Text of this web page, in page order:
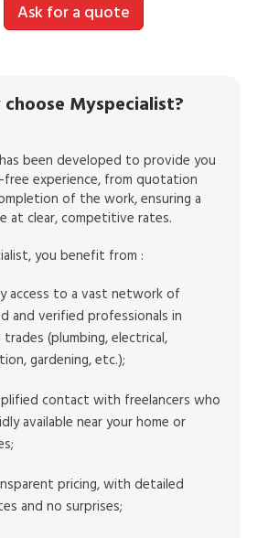
Ask for a quote
choose Myspecialist?
been developed to provide you
free experience, from quotation
of the work, ensuring a
at clear, competitive rates.
you benefit from :
access to a vast network of
and verified professionals in
trades (plumbing, electrical,
gardening, etc.);
contact with freelancers who
available near your home or
pricing, with detailed
and no surprises;